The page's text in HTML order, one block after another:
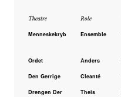
Theatre Role
Menneskekryb Ensemble
Ordet Anders
Den Gerrige Cleanté
Drengen Der
Theis